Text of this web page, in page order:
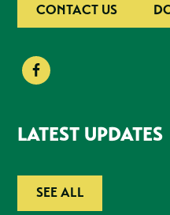
CONTACT US
LATEST UPDATES
SEE ALL